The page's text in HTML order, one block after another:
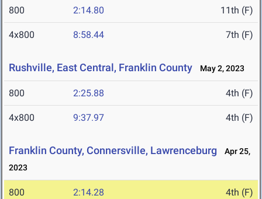
800 2:14.80 11th (F)
4x800 8:58.44 7th (F)
Rushville, East Central, Franklin County May 2, 2023
800 2:25.88 4th (F)
4x800 9:37.97 4th (F)
Franklin County, Connersville, Lawrenceburg
Apr 25,
2023
800 2:14.28 4th (F)